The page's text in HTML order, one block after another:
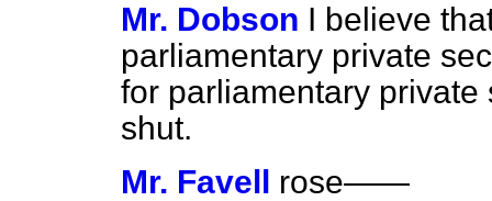
Mr. Dobson I believe
parliamentary private
for parliamentary
shut.
Mr. Favell rose——